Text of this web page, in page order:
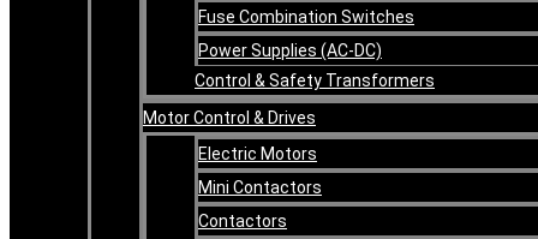
Fuse Combination Switches
Power Supplies (AC-DC)
Control & Safety Transformers
Motor Control & Drives
Electric Motors
Mini Contactors
Contactors